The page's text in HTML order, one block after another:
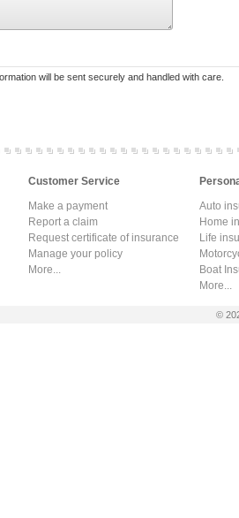
will be sent securely and handled with care.
Customer Service
Make a payment
Report a claim
Request certificate of insurance
Manage your policy
More...
Auto
Home
Life
Boat
More...
©